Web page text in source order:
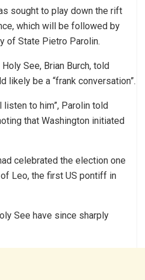
sought to play down the rift
which will be followed by
of State Pietro Parolin.
See, Brian Burch, told
likely be a “frank conversation”.
listen to him”, Parolin told
that Washington initiated
celebrated the election one
Leo, the first US pontiff in
See have since sharply